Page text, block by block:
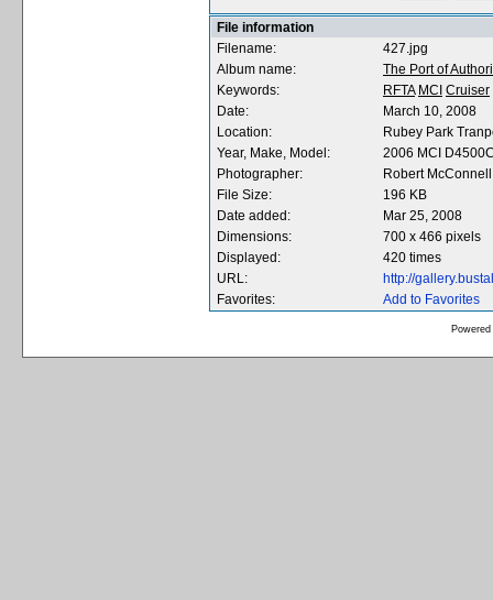
File information
Filename:
427.jpg
Album name:
The Port of
Keywords:
RFTA MCI Cruiser
Date:
March 10, 2008
Location:
Rubey Park
Year, Make, Model:
2006 MCI
Photographer:
Robert McConnell
File Size:
196 KB
Date added:
Mar 25, 2008
Dimensions:
700 x 466 pixels
Displayed:
420 times
URL:
http://
Favorites:
Add to Favorites